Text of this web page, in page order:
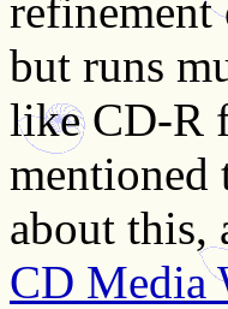
but runs
like CD-R
mentioned
about this,
CD Media